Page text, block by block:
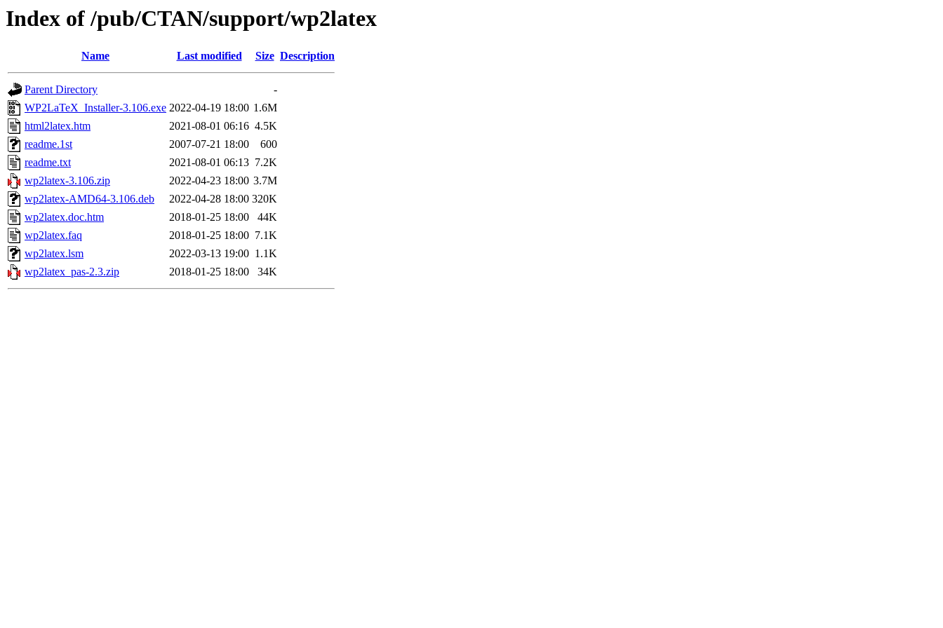
Index of /pub/CTAN/support/wp2latex
Name Last modified Size Description
Parent Directory
-
WP2LaTeX_Installer-3.106.exe 2022-04-19 18:00 1.6M
html2latex.htm
2021-08-01 06:16 4.5K
readme.1st
2007-07-21 18:00
600
readme.txt
2021-08-01 06:13 7.2K
wp2latex-3.106.zip
2022-04-23 18:00 3.7M
wp2latex-AMD64-3.106.deb
2022-04-28 18:00 320K
wp2latex.doc.htm
2018-01-25 18:00
44K
wp2latex.faq
2018-01-25 18:00 7.1K
wp2latex.lsm
2022-03-13 19:00 1.1K
wp2latex_pas-2.3.zip
2018-01-25 18:00 34K